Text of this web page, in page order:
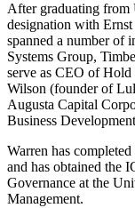
After graduating from
designation with
spanned a number of
Systems Group,
serve as CEO of
Wilson (founder of
Augusta Capital
Business
Warren has
and has obtained the
Governance at the
Management.